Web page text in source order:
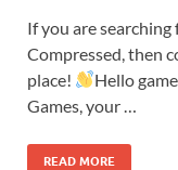
If you are
Compressed, then
place!
Hello
Games, your …
READ MORE